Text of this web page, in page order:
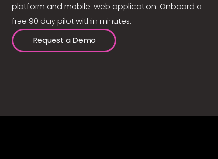
platform and mobile-web application. Onboard a
free 90 day pilot within minutes.
Request a Demo